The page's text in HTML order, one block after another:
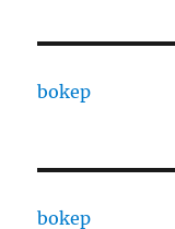
bokep
bokep